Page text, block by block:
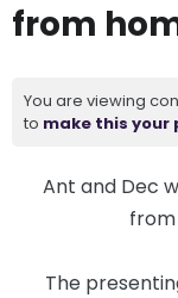
from
You are viewing
to make this
Ant and Dec
The